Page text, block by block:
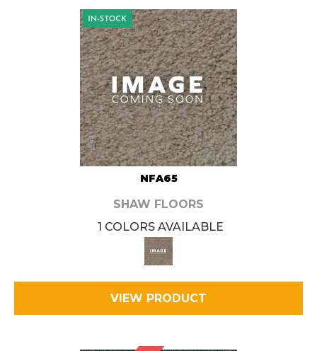
NFA65
SHAW FLOORS
1 COLORS AVAILABLE
VIEW PRODUCT